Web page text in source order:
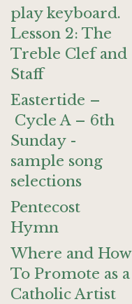
play keyboard.
Lesson 2: The
Treble Clef and
Staff
Eastertide –
Cycle A – 6th
Sunday -
sample song
selections
Pentecost
Hymn
Where and How
To Promote as a
Catholic Artist